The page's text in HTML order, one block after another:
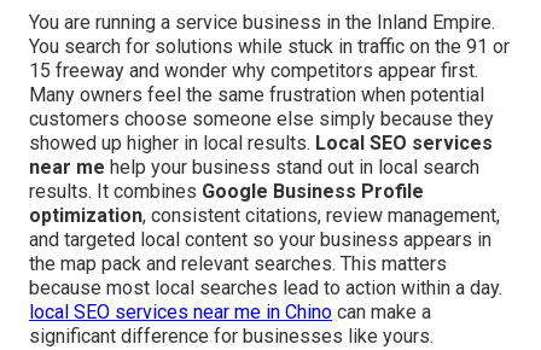
You are running a service business in the Inland Empire.
You search for solutions while stuck in traffic on the 91 or
15 freeway and wonder why competitors appear first.
Many owners feel the same frustration when potential
customers choose someone else simply because they
showed up higher in local results. Local SEO services
near me help your business stand out in local search
results. It combines Google Business Profile
optimization, consistent citations, review management,
and targeted local content so your business appears in
the map pack and relevant searches. This matters
because most local searches lead to action within a day.
local SEO services near me in Chino can make a
significant difference for businesses like yours.